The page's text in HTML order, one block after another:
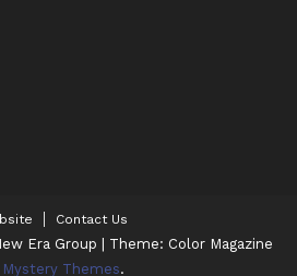
Contact Us
Era Group | Theme: Color Magazine
Mystery Themes.